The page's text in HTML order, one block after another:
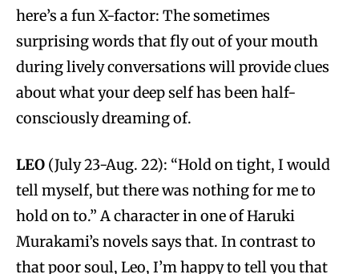
here’s a fun X-factor: The sometimes
surprising words that fly out of your mouth
during lively conversations will provide clues
about what your deep self has been half-
consciously dreaming of.
LEO (July 23-Aug. 22): “Hold on tight, I would
tell myself, but there was nothing for me to
hold on to.” A character in one of Haruki
Murakami’s novels says that. In contrast to
that poor soul, Leo, I’m happy to tell you that